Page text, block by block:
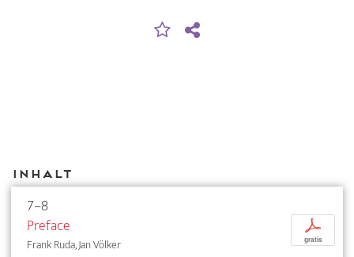
Inhalt
7–8
Preface
Frank Ruda, Jan Völker
p
gratis